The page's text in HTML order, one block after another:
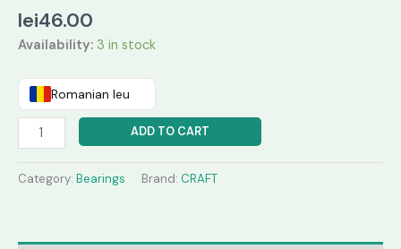
lei46.00
Availability: 3 in stock
Romanian leu
ADD TO CART
Category: Bearings Brand: CRAFT